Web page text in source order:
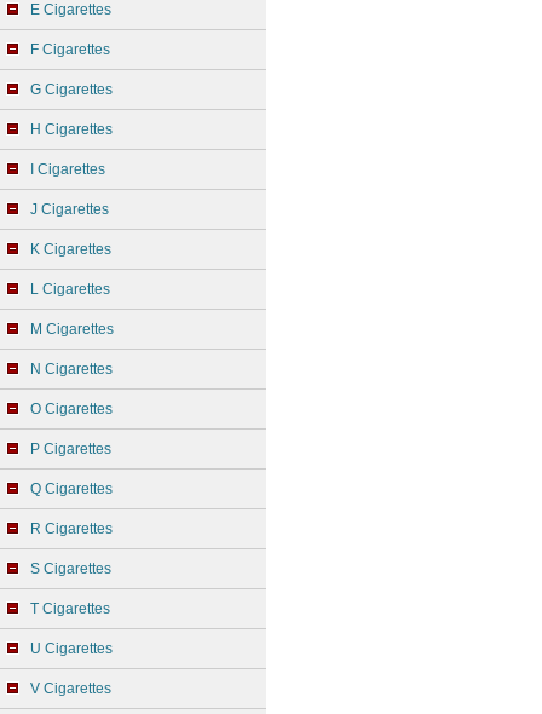
E Cigarettes
F Cigarettes
G Cigarettes
H Cigarettes
I Cigarettes
J Cigarettes
K Cigarettes
L Cigarettes
M Cigarettes
N Cigarettes
O Cigarettes
P Cigarettes
Q Cigarettes
R Cigarettes
S Cigarettes
T Cigarettes
U Cigarettes
V Cigarettes